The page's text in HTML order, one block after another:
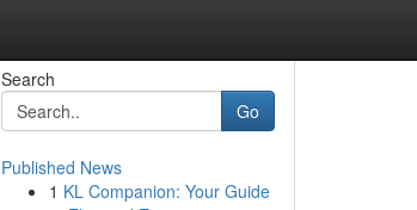
Search
Go
Published News
1 KL Companion: Your Guide